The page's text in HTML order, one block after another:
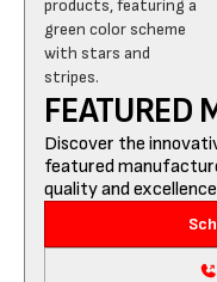
FEATURED
Discover the
featured
quality and